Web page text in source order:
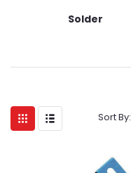
Solder
Sort By: